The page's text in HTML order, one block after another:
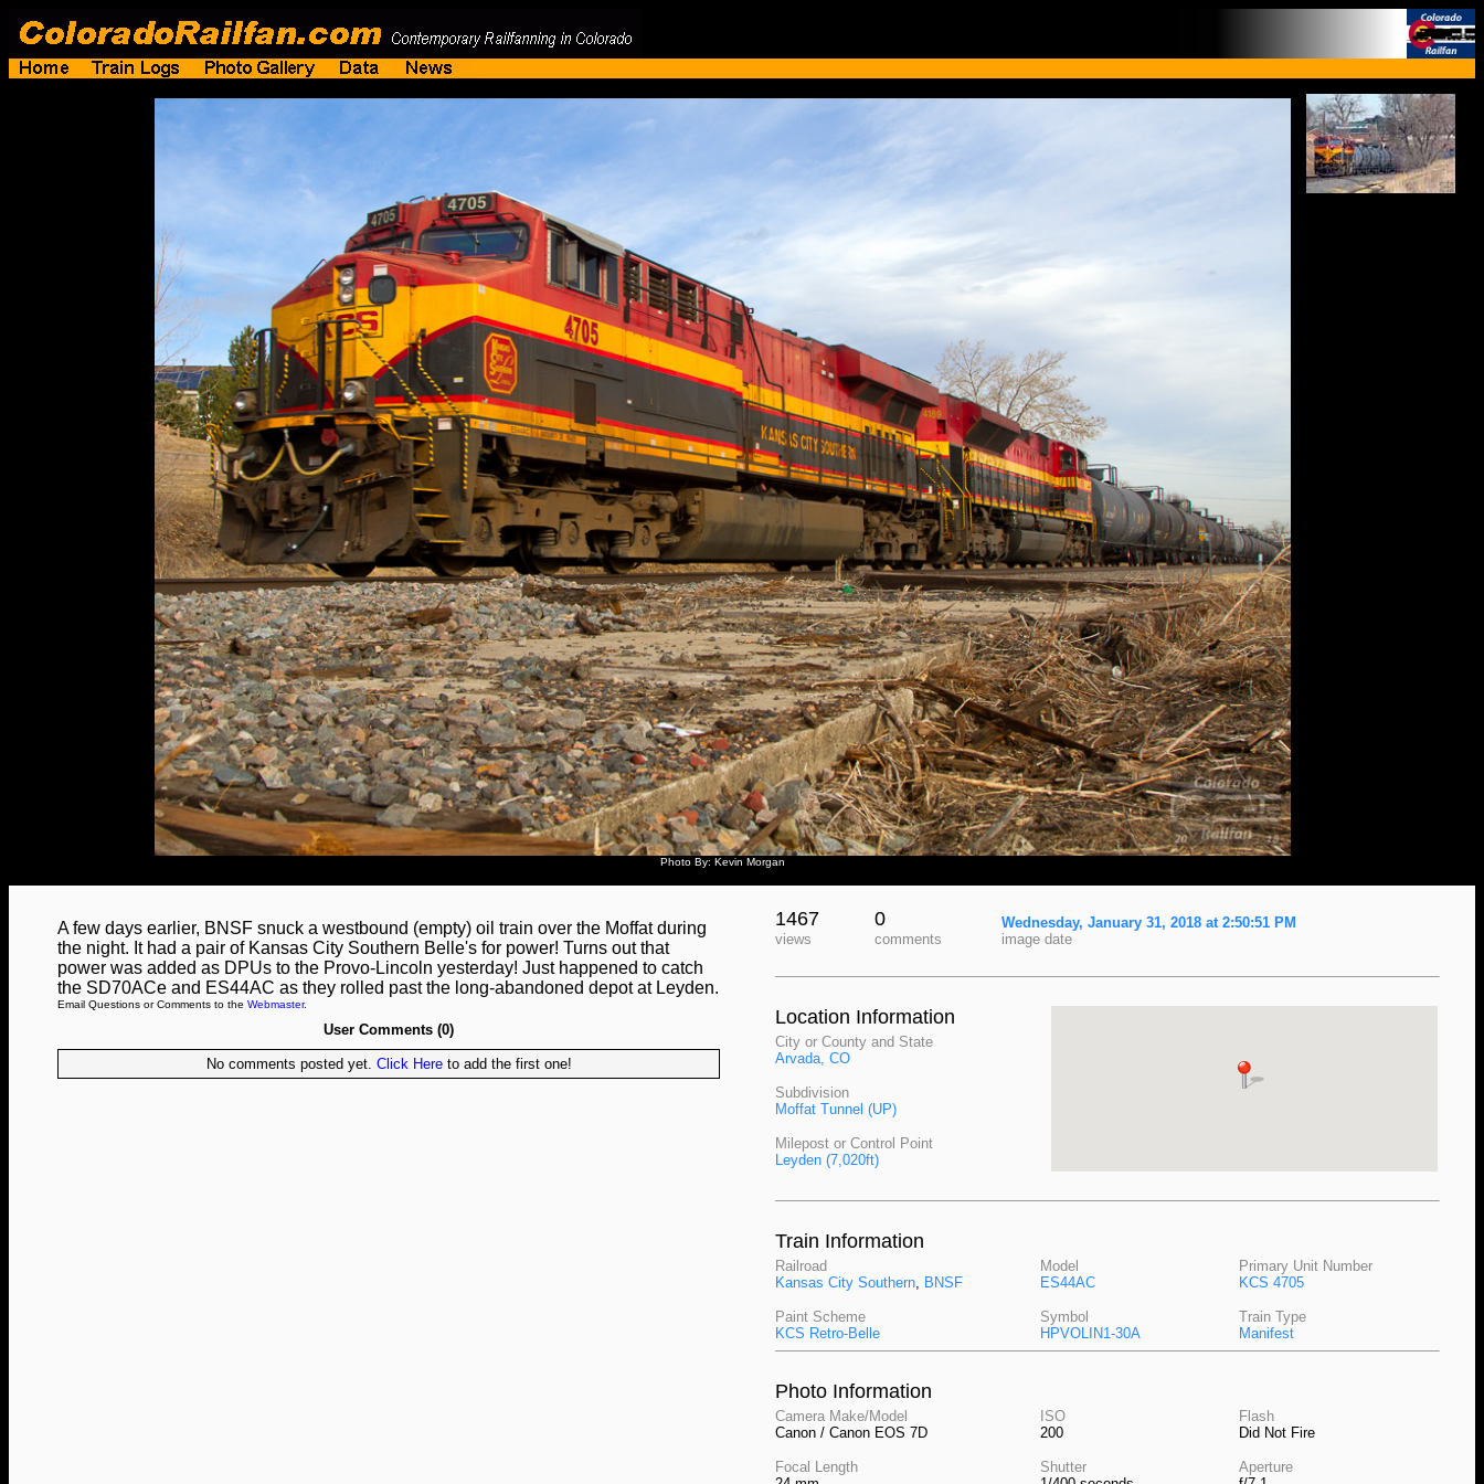
Photo By: Kevin Morgan
A few days earlier, BNSF snuck a westbound (empty) oil train over the Moffat during
the night. It had a pair of Kansas City Southern Belle's for power! Turns out that
power was added as DPUs to the Provo-Lincoln yesterday! Just happened to catch
the SD70ACe and ES44AC as they rolled past the long-abandoned depot at Leyden.
Email Questions or Comments to the Webmaster.
User Comments (0)
No comments posted yet. Click Hereto add the first one!
1467
views
0
comments
Wednesday, January 31, 2018 at 2:50:51 PM
image date
Location Information
City or County and State
Arvada, CO
Subdivision
Moffat Tunnel (UP)
Milepost or Control Point
Leyden (7,020ft)
Train Information
Railroad
Kansas City Southern, BNSF
Model
ES44AC
Primary Unit Number
KCS 4705
Paint Scheme
KCS Retro-Belle
Symbol
HPVOLIN1-30A
Train Type
Manifest
Photo Information
Camera Make/Model
Canon / Canon EOS 7D
ISO
200
Flash
Did Not Fire
Focal Length
Shutter
Aperture